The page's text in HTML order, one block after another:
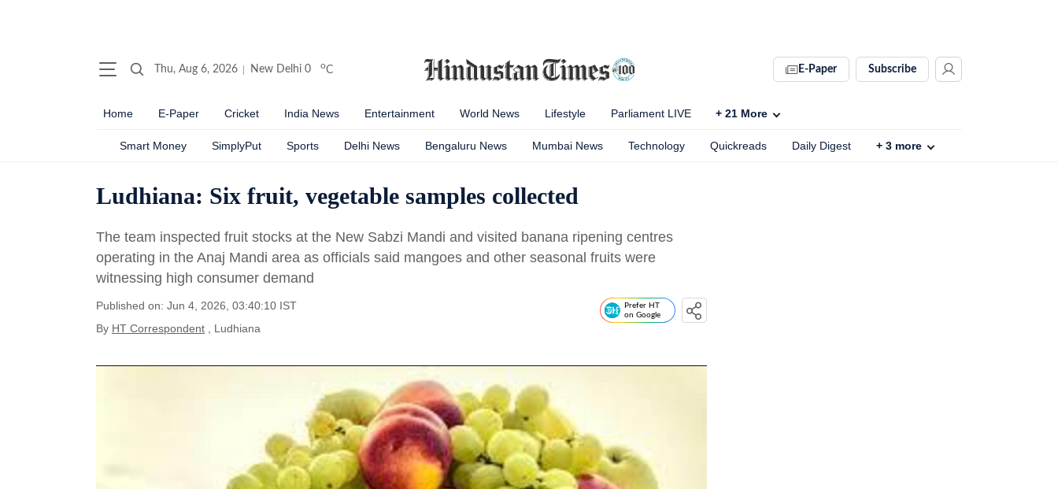
Thu, Aug 6, 2026 New Delhi 0 oC E-Paper Subscribe
Home E-Paper Cricket India News Entertainment World News Lifestyle Parliament LIVE + 21 More
Smart Money SimplyPut Sports Delhi News Bengaluru News Mumbai News Technology Quickreads Daily Digest + 3 more
Ludhiana: Six fruit, vegetable samples collected
The team inspected fruit stocks at the New Sabzi Mandi and visited banana ripening centres
operating in the Anaj Mandi area as officials said mangoes and other seasonal fruits were
witnessing high consumer demand
Published on: Jun 4, 2026, 03:40:10 IST
By HT Correspondent , Ludhiana
Prefer HT
on Google